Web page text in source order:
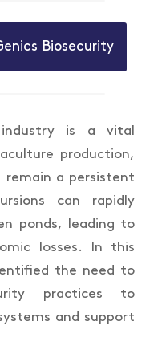
Biosecurity
industry is a vital
production,
remain a persistent
can rapidly
ponds, leading to
losses. In this
the need to
practices to
and support